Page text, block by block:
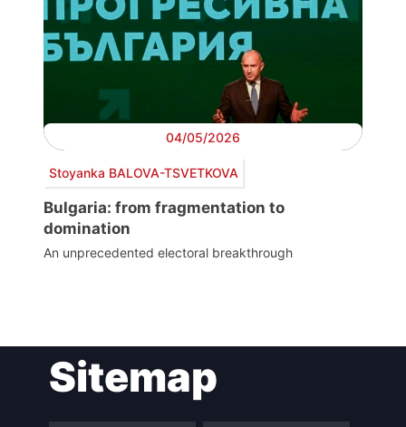
04/05/2026
Stoyanka BALOVA-TSVETKOVA
Bulgaria: from fragmentation to
domination
An unprecedented electoral breakthrough
navigationSitemap